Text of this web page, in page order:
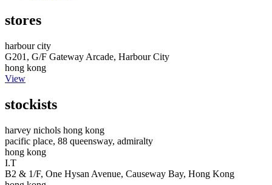
stores
harbour city
G201, G/F Gateway Arcade, Harbour City
hong kong
View
stockists
harvey nichols hong kong
pacific place, 88 queensway, admiralty
hong kong
I.T
B2 & 1/F, One Hysan Avenue, Causeway Bay, Hong Kong